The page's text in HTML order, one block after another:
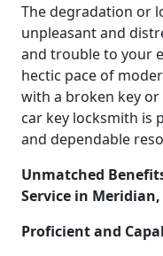
The degradation or
unpleasant and
and trouble to your
hectic pace of
with a broken key
car key locksmith is
and dependable
Unmatched
Service in Meridian,
Proficient and